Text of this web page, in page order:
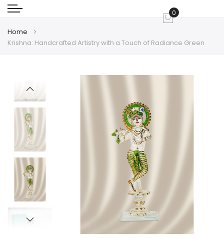
My Cart
0
Home
Krishna: Handcrafted Artistry with a Touch of Radiance Green
the
images
gallery
the
beginning
images
gallery